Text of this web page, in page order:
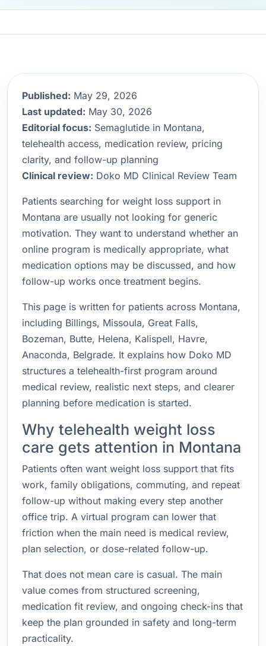
Published: May 29, 2026
Last updated: May 30, 2026
Editorial focus: Semaglutide in Montana,
telehealth access, medication review, pricing
clarity, and follow-up planning
Clinical review: Doko MD Clinical Review Team
Patients searching for weight loss support in
Montana are usually not looking for generic
motivation. They want to understand whether an
online program is medically appropriate, what
medication options may be discussed, and how
follow-up works once treatment begins.
This page is written for patients across Montana,
including Billings, Missoula, Great Falls,
Bozeman, Butte, Helena, Kalispell, Havre,
Anaconda, Belgrade. It explains how Doko MD
structures a telehealth-first program around
medical review, realistic next steps, and clearer
planning before medication is started.
Why telehealth weight loss
care gets attention in Montana
Patients often want weight loss support that fits
work, family obligations, commuting, and repeat
follow-up without making every step another
office trip. A virtual program can lower that
friction when the main need is medical review,
plan selection, or dose-related follow-up.
That does not mean care is casual. The main
value comes from structured screening,
medication fit review, and ongoing check-ins that
keep the plan grounded in safety and long-term
practicality.